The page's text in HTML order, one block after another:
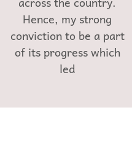
Hence, my strong
conviction to be a part
of its progress which
led